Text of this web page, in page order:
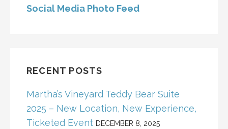
Social Media Photo Feed
RECENT POSTS
Martha’s Vineyard Teddy Bear Suite
2025 – New Location, New Experience,
Ticketed Event DECEMBER 8, 2025